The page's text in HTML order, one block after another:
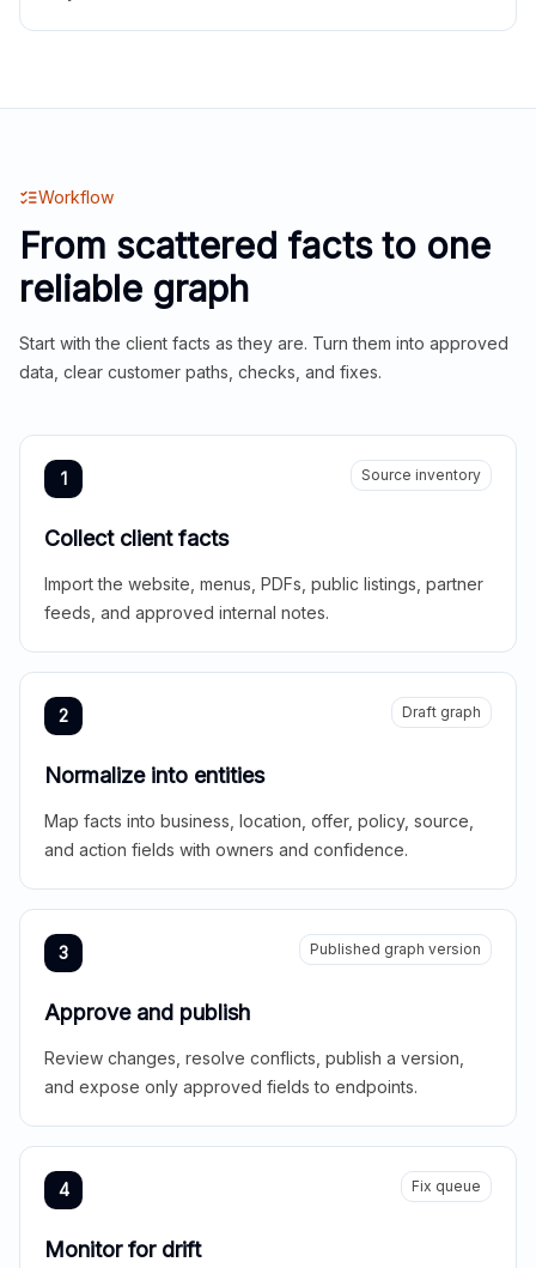
Workflow
From scattered facts to one
reliable graph
Start with the client facts as they are. Turn them into approved
data, clear customer paths, checks, and fixes.
1 Source inventory
Collect client facts
Import the website, menus, PDFs, public listings, partner
feeds, and approved internal notes.
2 Draft graph
Normalize into entities
Map facts into business, location, offer, policy, source,
and action fields with owners and confidence.
3 Published graph version
Approve and publish
Review changes, resolve conflicts, publish a version,
and expose only approved fields to endpoints.
4 Fix queue
Monitor for drift